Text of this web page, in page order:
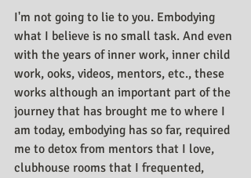
I'm not going to lie to you. Embodying
what I believe is no small task. And even
with the years of inner work, inner child
work, ooks, videos, mentors, etc., these
works although an important part of the
journey that has brought me to where I
am today, embodying has so far, required
me to detox from mentors that I love,
clubhouse rooms that I frequented,